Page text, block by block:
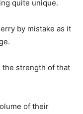
quite unique.
by mistake as it
the strength of that
of their